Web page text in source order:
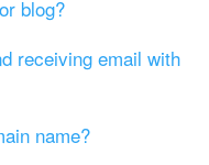
blog?
receiving email with
name?